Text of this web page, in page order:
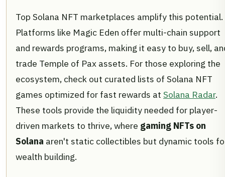
Top Solana NFT marketplaces amplify this potential.
Platforms like Magic Eden offer multi-chain support
and rewards programs, making it easy to buy, sell,
trade Temple of Pax assets. For those exploring the
ecosystem, check out curated lists of Solana NFT
games optimized for fast rewards at Solana Radar.
These tools provide the liquidity needed for player-
driven markets to thrive, where gaming NFTs on
Solana aren't static collectibles but dynamic tools
wealth building.